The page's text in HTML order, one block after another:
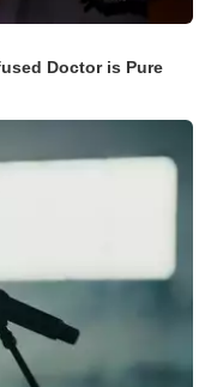
Doctor is Pure